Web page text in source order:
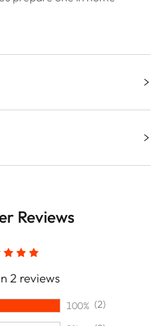
Reviews
2 reviews
100% (2)